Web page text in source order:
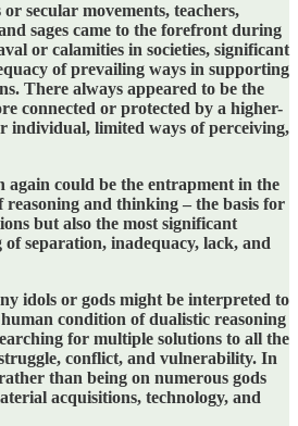
secular movements, teachers,
sages came to the forefront during
or calamities in societies, significant
of prevailing ways in supporting
There always appeared to be the
connected or protected by a higher-
individual, limited ways of perceiving,
could be the entrapment in the
and thinking – the basis for
but also the most significant
separation, inadequacy, lack, and
idols or gods might be interpreted to
condition of dualistic reasoning
for multiple solutions to all the
conflict, and vulnerability. In
than being on numerous gods
acquisitions, technology, and